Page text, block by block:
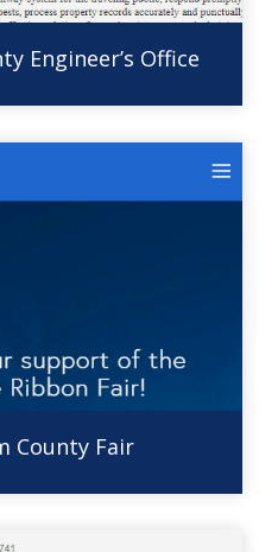
Engineer’s Office
County Fair